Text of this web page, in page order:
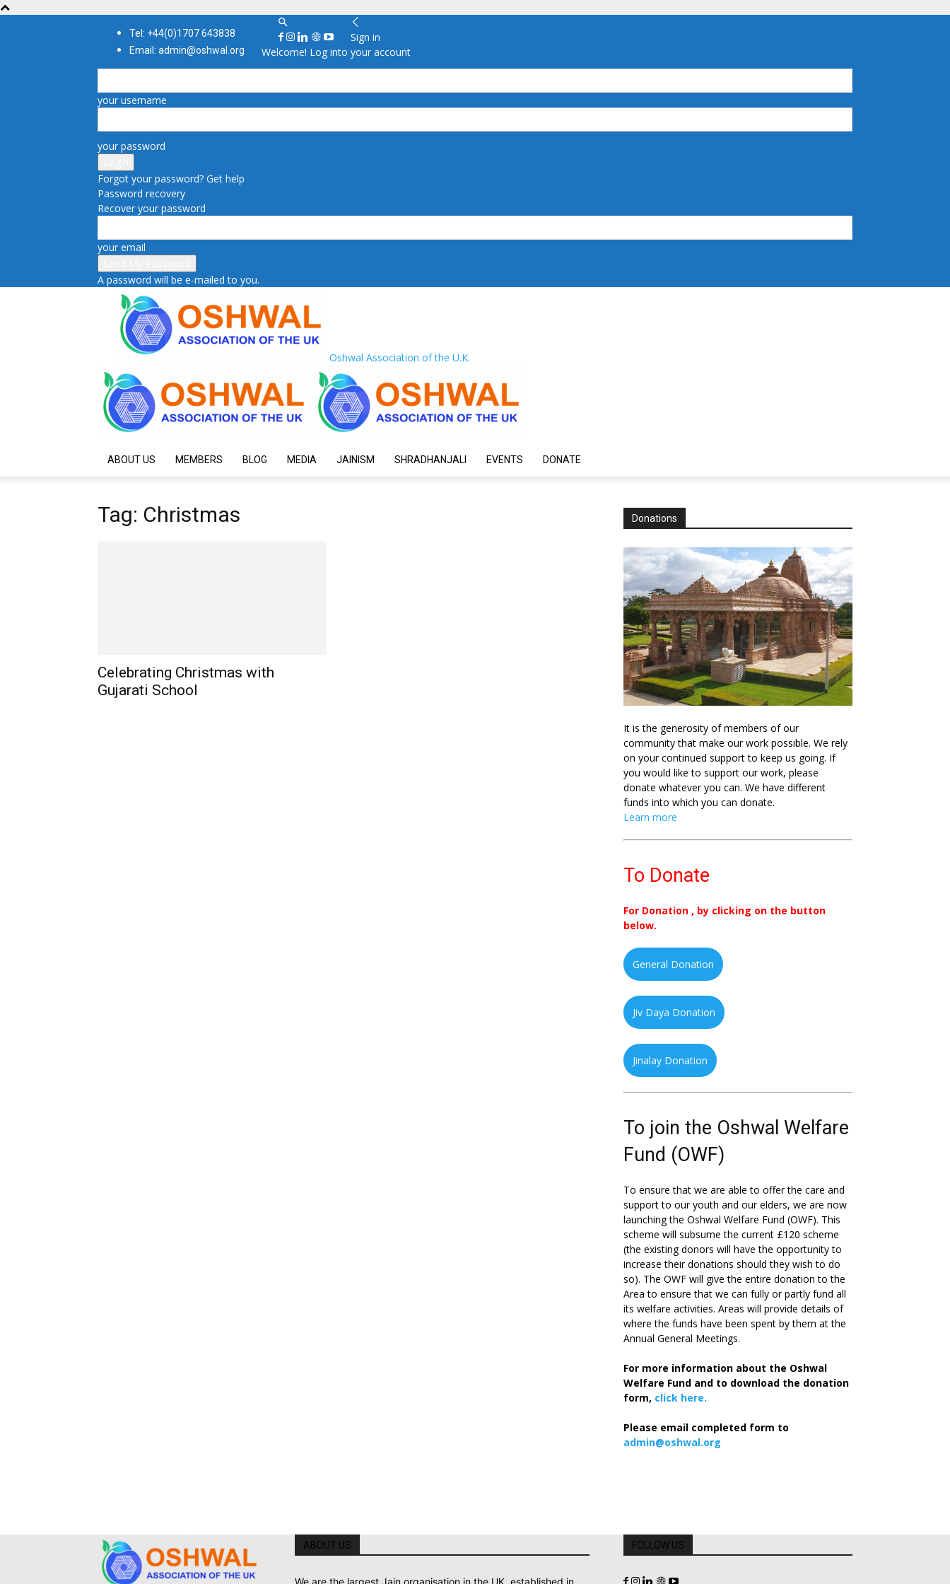
Tel: +44(0)1707 643838
Email: admin@oshwal.org
Sign in
Welcome! Log into your account
your username
your password
Forgot your password? Get help
Password recovery
Recover your password
your email
A password will be e-mailed to you.
Oshwal Association of the U.K.
ABOUT US MEMBERS BLOG MEDIA JAINISM SHRADHANJALI EVENTS DONATE
Tag: Christmas
Celebrating Christmas with
Gujarati School
Donations
It is the generosity of members of our
community that make our work possible. We rely
on your continued support to keep us going. If
you would like to support our work, please
donate whatever you can. We have different
funds into which you can donate.
Learn more
To Donate
For Donation , by clicking on the button
below.
General Donation
Jiv Daya Donation
Jinalay Donation
To join the Oshwal Welfare
Fund (OWF)
To ensure that we are able to offer the care and
support to our youth and our elders, we are now
launching the Oshwal Welfare Fund (OWF). This
scheme will subsume the current £120 scheme
(the existing donors will have the opportunity to
increase their donations should they wish to do
so). The OWF will give the entire donation to the
Area to ensure that we can fully or partly fund all
its welfare activities. Areas will provide details of
where the funds have been spent by them at the
Annual General Meetings.
For more information about the Oshwal
Welfare Fund and to download the donation
form, click here.
Please email completed form to
admin@oshwal.org
ABOUT US FOLLOW US